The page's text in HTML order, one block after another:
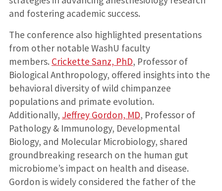
and fostering academic success.
The conference also highlighted presentations
from other notable WashU faculty
members. Crickette Sanz, PhD, Professor of
Biological Anthropology, offered insights into the
behavioral diversity of wild chimpanzee
populations and primate evolution.
Additionally, Jeffrey Gordon, MD, Professor of
Pathology & Immunology, Developmental
Biology, and Molecular Microbiology, shared
groundbreaking research on the human gut
microbiome’s impact on health and disease.
Gordon is widely considered the father of the